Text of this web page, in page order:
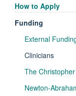
How to Apply
Funding
External
Clinicians
The
Newton-